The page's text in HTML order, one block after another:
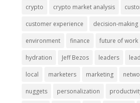
crypto crypto market analysis
customer experience decision-making
environment finance future of work
hydration Jeff Bezos leaders
local marketers marketing
nuggets personalization